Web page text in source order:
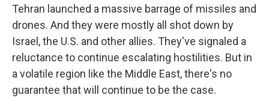
Tehran launched a massive barrage of missiles and
drones. And they were mostly all shot down by
Israel, the U.S. and other allies. They've signaled a
reluctance to continue escalating hostilities. But in
a volatile region like the Middle East, there's no
guarantee that will continue to be the case.